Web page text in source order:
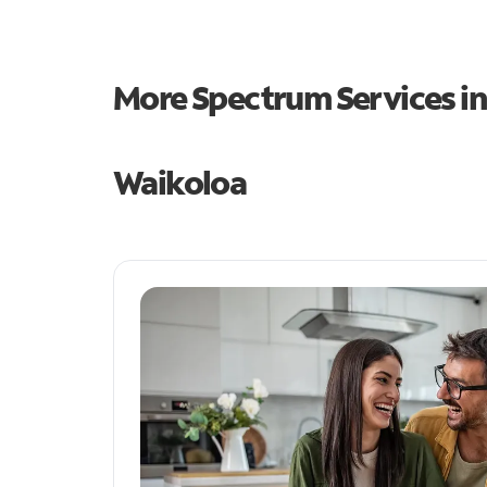
More Spectrum Services
Waikoloa